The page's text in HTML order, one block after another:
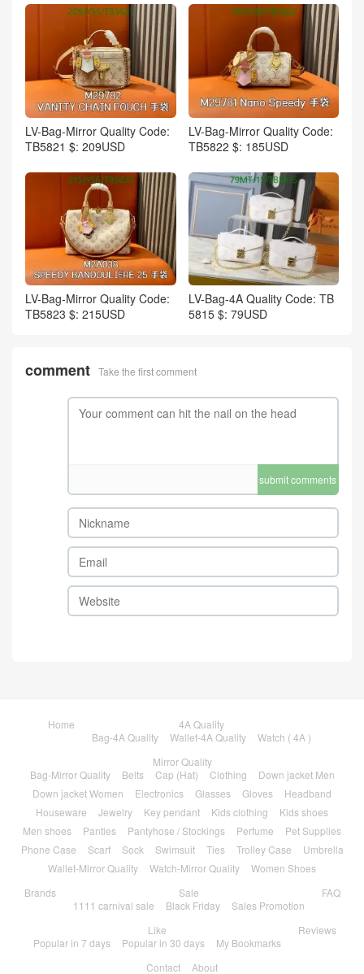
LV-Bag-Mirror Quality Code:
TB5821 $: 209USD
LV-Bag-Mirror Quality Code:
TB5822 $: 185USD
LV-Bag-Mirror Quality Code:
TB5823 $: 215USD
LV-Bag-4A Quality Code: TB
5815 $: 79USD
comment Take the first comment
submit comments
Home
4A Quality
Bag-4A Quality
Wallet-4A Quality
Watch ( 4A )
Mirror Quality
Bag-Mirror Quality
Belts Cap (Hat) Clothing
Down jacket Men
Down jacket Women
Electronics Glasses Gloves
Headband
Houseware
Jewelry Key pendant Kids clothing
Kids shoes
Men shoes
Panties Pantyhose / Stockings Perfume
Pet Supplies
Phone Case
Scarf Sock Swimsuit Ties Trolley Case
Umbrella
Wallet-Mirror Quality
Watch-Mirror Quality
Women Shoes
Brands
Sale
1111 carnival sale
Black Friday Sales Promotion
FAQ
Like
Popular in 7 days
Popular in 30 days My Bookmarks
Reviews
Contact About